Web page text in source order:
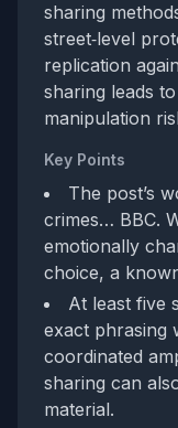
sharing
street‑level
replication
sharing leads
manipulation
Key Points
The post’s
crimes… BBC.
emotionally
choice, a
At least five
exact phrasing
coordinated
sharing can
material.